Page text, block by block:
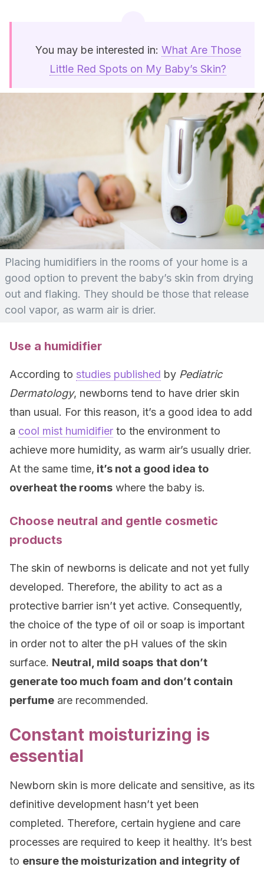
You may be interested in: What Are Those
Little Red Spots on My Baby’s Skin?
Placing humidifiers in the rooms of your home is a
good option to prevent the baby’s skin from drying
out and flaking. They should be those that release
cool vapor, as warm air is drier.
Use a humidifier
According to studies published by Pediatric
Dermatology, newborns tend to have drier skin
than usual. For this reason, it’s a good idea to add
a cool mist humidifier to the environment to
achieve more humidity, as warm air’s usually drier.
At the same time, it’s not a good idea to
overheat the rooms where the baby is.
Choose neutral and gentle cosmetic
products
The skin of newborns is delicate and not yet fully
developed. Therefore, the ability to act as a
protective barrier isn’t yet active. Consequently,
the choice of the type of oil or soap is important
in order not to alter the pH values of the skin
surface. Neutral, mild soaps that don’t
generate too much foam and don’t contain
perfume are recommended.
Constant moisturizing is
essential
Newborn skin is more delicate and sensitive, as its
definitive development hasn’t yet been
completed. Therefore, certain hygiene and care
processes are required to keep it healthy. It’s best
to ensure the moisturization and integrity of